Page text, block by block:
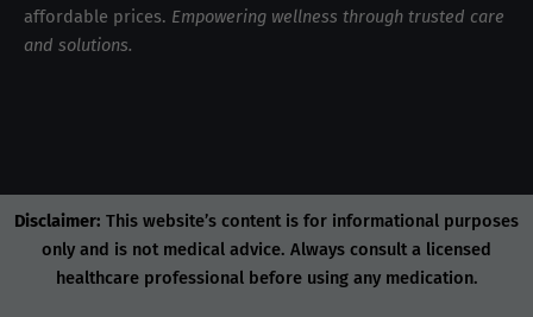
affordable prices. Empowering wellness through trusted care
and solutions.
Disclaimer: This website’s content is for informational purposes
only and is not medical advice. Always consult a licensed
healthcare professional before using any medication.